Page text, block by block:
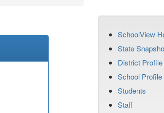
SchoolView
State
District Profile
School Profile
Students
Staff